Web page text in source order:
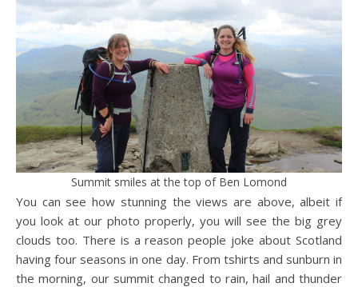
Summit smiles at the top of Ben Lomond
You can see how stunning the views are above, albeit if
you look at our photo properly, you will see the big grey
clouds too. There is a reason people joke about Scotland
having four seasons in one day. From tshirts and sunburn in
the morning, our summit changed to rain, hail and thunder